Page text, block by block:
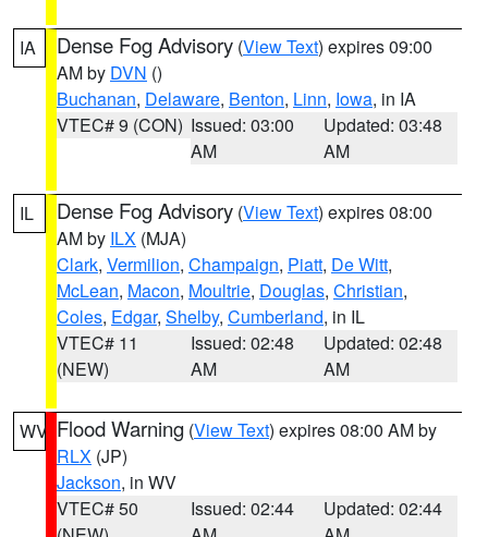
IA Dense Fog Advisory (View Text) expires 09:00
AM by DVN ()
Buchanan, Delaware, Benton, Linn, Iowa, in IA
VTEC# 9 (CON) Issued: 03:00
AM
Updated: 03:48
AM
IL Dense Fog Advisory (View Text) expires 08:00
AM by ILX (MJA)
Clark, Vermilion, Champaign, Piatt, De Witt,
McLean, Macon, Moultrie, Douglas, Christian,
Coles, Edgar, Shelby, Cumberland, in IL
VTEC# 11
(NEW)
Issued: 02:48
AM
Updated: 02:48
AM
WV Flood Warning (View Text) expires 08:00 AM by
RLX (JP)
Jackson, in WV
VTEC# 50
Issued: 02:44
Updated: 02:44